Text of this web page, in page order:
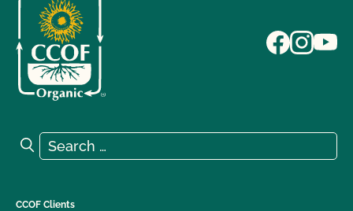
Search for:
Search
CCOF Clients